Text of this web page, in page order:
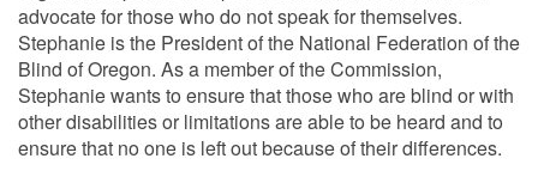
advocate for those who do not speak for themselves.
Stephanie is the President of the National Federation of the
Blind of Oregon. As a member of the Commission,
Stephanie wants to ensure that those who are blind or with
other disabilities or limitations are able to be heard and to
ensure that no one is left out because of their differences.